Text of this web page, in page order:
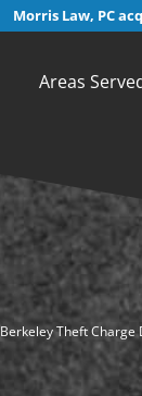
Morris Law, PC
Areas
Berkeley Theft Charge